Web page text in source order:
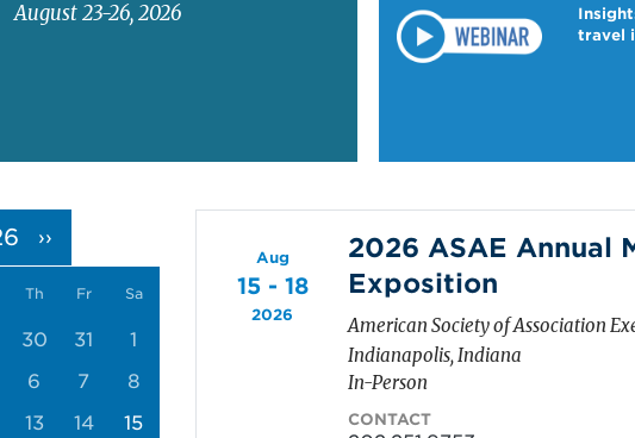
August 23-26, 2026
travel
››
Th Fr Sa
30 31
1
6 7
8
13 14
15
Aug
15 - 18
2026
2026 ASAE Annual
Exposition
American Society of Association
Indianapolis, Indiana
In-Person
CONTACT